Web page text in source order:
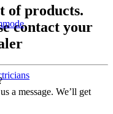
of products.
contact your
a message. We’ll get